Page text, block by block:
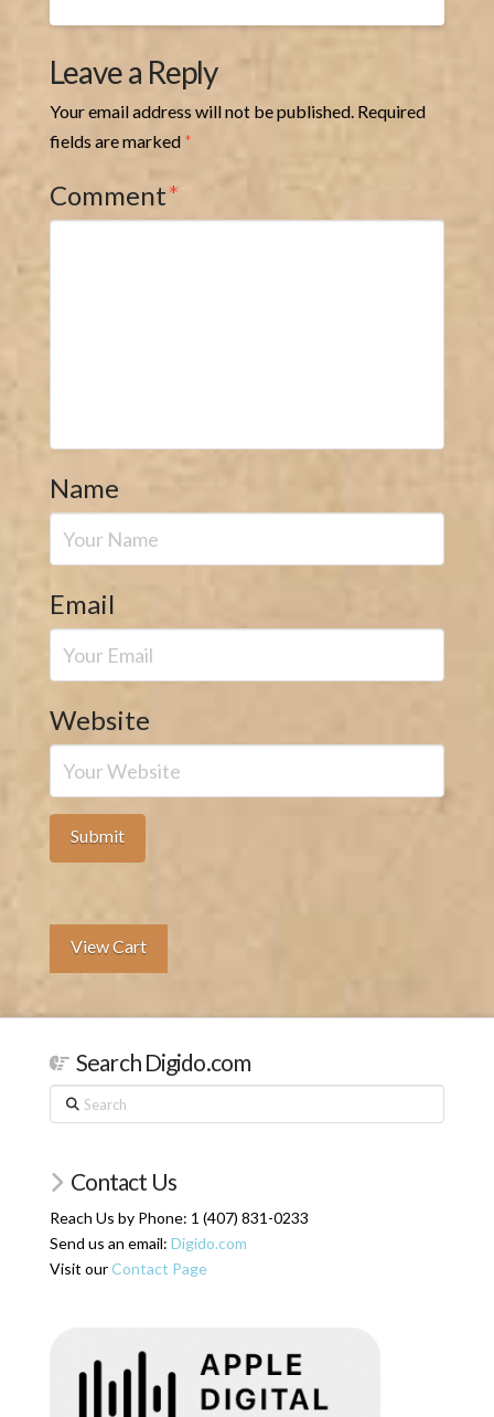
Leave a Reply
Your email address will not be published. Required
fields are marked *
Comment*
Name
Email
Website
View Cart
Search Digido.com
Search
Contact Us
Reach Us by Phone: 1 (407) 831-0233
Send us an email: Digido.com
Visit ourContact Page